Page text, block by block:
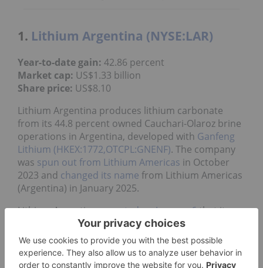
1. Lithium Argentina (NYSE:LAR)
Year-to-date gain: 42.86 percent
Market cap: US$1.33 billion
Share price: US$8.10
Lithium Argentina produces lithium carbonate
from its 44.8 percent owned Cauchari-Olaroz brine
operations in Argentina, developed with Ganfeng
Lithium (HKEX:1772,OTCPL:GNENF). The company
was spun out from Lithium Americas in October
2023 and changed its name from Lithium Americas
(Argentina) in January 2025.
Lithium Argentinareported on January 6that its
Cauchari-Olaroz lithium brine facility produced
about 34,100 MT of lithium carbonate in 2025.
Production for the final quarter of 2025 set a new
record of approximately 9,700 MT.